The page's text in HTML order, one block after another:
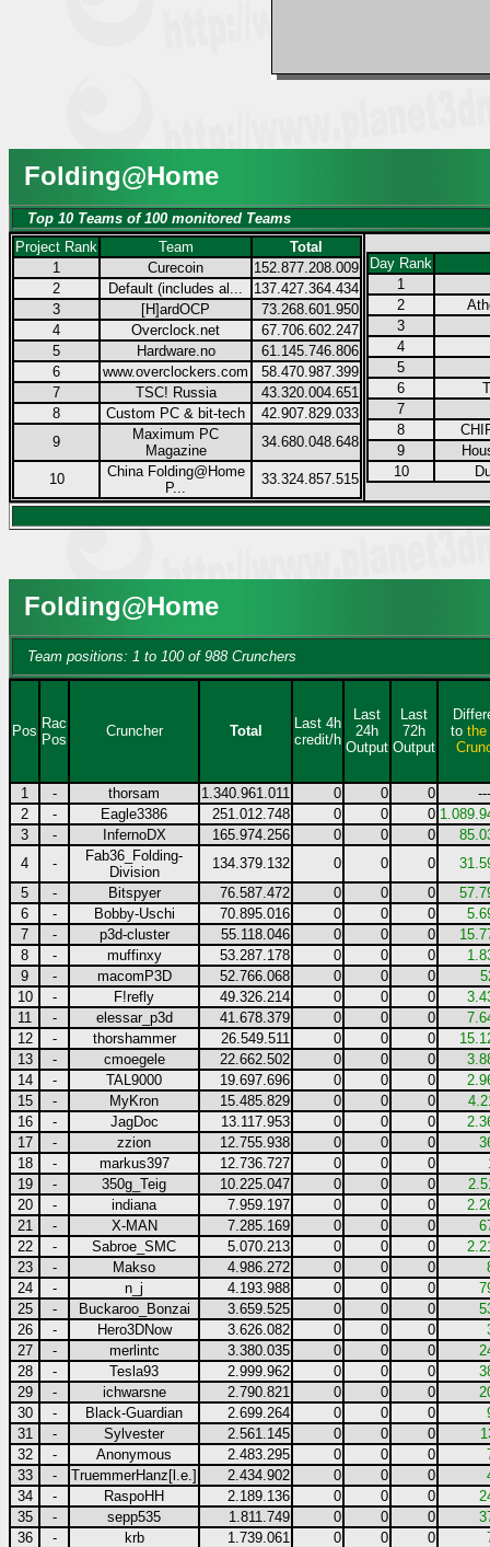
Folding@Home
Top 10 Teams of 100 monitored Teams
Project Rank
Team
Total
1
Curecoin
152.877.208.009
2
Default (includes al...
137.427.364.434
3
[H]ardOCP
73.268.601.950
4
Overclock.net
67.706.602.247
5
Hardware.no
61.145.746.806
6
www.overclockers.com
58.470.987.399
7
TSC! Russia
43.320.004.651
8
Custom PC & bit-tech
42.907.829.033
9
Maximum PC
Magazine
34.680.048.648
10
China Folding@Home
P...
33.324.857.515
Day Rank
1
2
3
4
5
6
7
8
9
10
Folding@Home
Team positions: 1 to 100 of 988 Crunchers
Pos Rac
Pos
Cruncher Total
Last 4h
credit/h
Last
24h
Output
Last
72h
Output
to the
1 - thorsam 1.340.961.011 0 0 0
---
2
- Eagle3386 251.012.748 0 0 0
3
- InfernoDX 165.974.256 0 0 0
4
-
Fab36_Folding-
Division
134.379.132 0 0 0
5
- Bitspyer 76.587.472 0 0 0
6
- Bobby-Uschi 70.895.016 0 0 0
7
- p3d-cluster 55.118.046 0 0 0
8
- muffinxy 53.287.178 0 0 0
9
- macomP3D 52.766.068 0 0 0
10
- F!refly 49.326.214 0 0 0
11
- elessar_p3d 41.678.379 0 0 0
12
- thorshammer 26.549.511 0 0 0
13
- cmoegele 22.662.502 0 0 0
14
- TAL9000 19.697.696 0 0 0
15
- MyKron 15.485.829 0 0 0
16
- JagDoc 13.117.953 0 0 0
17
- zzion 12.755.938 0 0 0
18
- markus397 12.736.727 0 0 0
19
- 350g_Teig 10.225.047 0 0 0
20
- indiana 7.959.197 0 0 0
21
- X-MAN 7.285.169 0 0 0
22
- Sabroe_SMC 5.070.213 0 0 0
23
- Makso 4.986.272 0 0 0
24
- n_j 4.193.988 0 0 0
25
- Buckaroo_Bonzai 3.659.525 0 0 0
26
- Hero3DNow 3.626.082 0 0 0
27
- merlintc 3.380.035 0 0 0
28
- Tesla93 2.999.962 0 0 0
29
- ichwarsne 2.790.821 0 0 0
30
- Black-Guardian 2.699.264 0 0 0
31
- Sylvester 2.561.145 0 0 0
32
- Anonymous 2.483.295 0 0 0
33
- TruemmerHanz[l.e.] 2.434.902 0 0 0
34
- RaspoHH 2.189.136 0 0 0
35
- sepp535 1.811.749 0 0 0
36
- krb 1.739.061 0 0 0